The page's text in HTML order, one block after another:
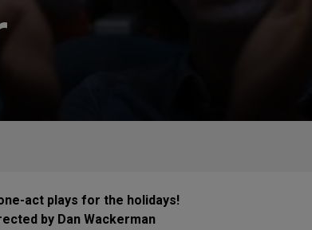
act plays for the holidays!
by Dan Wackerman